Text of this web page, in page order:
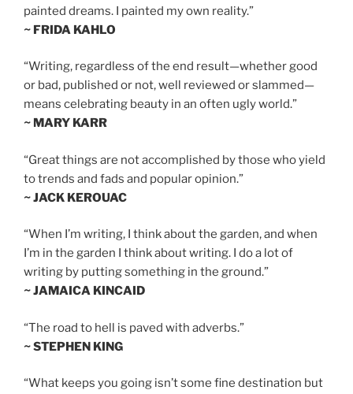
painted dreams. I painted my own reality.”
~ FRIDA KAHLO
“Writing, regardless of the end result—whether good
or bad, published or not, well reviewed or slammed—
means celebrating beauty in an often ugly world.”
~ MARY KARR
“Great things are not accomplished by those who yield
to trends and fads and popular opinion.”
~ JACK KEROUAC
“When I’m writing, I think about the garden, and when
I’m in the garden I think about writing. I do a lot of
writing by putting something in the ground.”
~ JAMAICA KINCAID
“The road to hell is paved with adverbs.”
~ STEPHEN KING
“What keeps you going isn’t some fine destination but